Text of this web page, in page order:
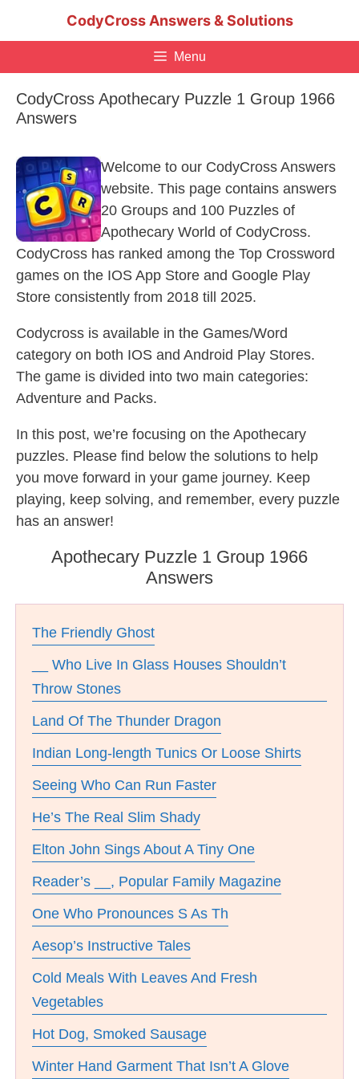
CodyCross Answers & Solutions
Menu
CodyCross Apothecary Puzzle 1 Group 1966
Answers
Welcome to our CodyCross Answers
website. This page contains answers
20 Groups and 100 Puzzles of
Apothecary World of CodyCross.
CodyCross has ranked among the Top Crossword
games on the IOS App Store and Google Play
Store consistently from 2018 till 2025.
Codycross is available in the Games/Word
category on both IOS and Android Play Stores.
The game is divided into two main categories:
Adventure and Packs.
In this post, we’re focusing on the Apothecary
puzzles. Please find below the solutions to help
you move forward in your game journey. Keep
playing, keep solving, and remember, every puzzle
has an answer!
Apothecary Puzzle 1 Group 1966
Answers
The Friendly Ghost
__ Who Live In Glass Houses Shouldn’t
Throw Stones
Land Of The Thunder Dragon
Indian Long-length Tunics Or Loose Shirts
Seeing Who Can Run Faster
He’s The Real Slim Shady
Elton John Sings About A Tiny One
Reader’s __, Popular Family Magazine
One Who Pronounces S As Th
Aesop’s Instructive Tales
Cold Meals With Leaves And Fresh
Vegetables
Hot Dog, Smoked Sausage
Winter Hand Garment That Isn’t A Glove